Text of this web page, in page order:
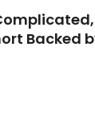
Backed